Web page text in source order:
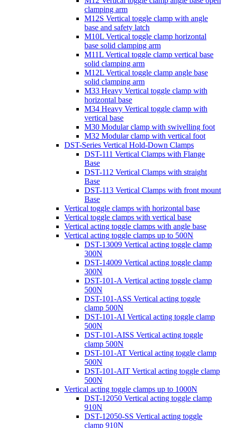
clamping arm
M12S Vertical toggle clamp with angle
base and safety latch
M10L Vertical toggle clamp horizontal
base solid clamping arm
M11L Vertical toggle clamp vertical base
solid clamping arm
M12L Vertical toggle clamp angle base
solid clamping arm
M33 Heavy Vertical toggle clamp with
horizontal base
M34 Heavy Vertical toggle clamp with
vertical base
M30 Modular clamp with swivelling foot
M32 Modular clamp with vertical foot
DST-Series Vertical Hold-Down Clamps
DST-111 Vertical Clamps with Flange
Base
DST-112 Vertical Clamps with straight
Base
DST-113 Vertical Clamps with front mount
Base
Vertical toggle clamps with horizontal base
Vertical toggle clamps with vertical base
Vertical acting toggle clamps with angle base
Vertical acting toggle clamps up to 500N
DST-13009 Vertical acting toggle clamp
300N
DST-14009 Vertical acting toggle clamp
300N
DST-101-A Vertical acting toggle clamp
500N
DST-101-ASS Vertical acting toggle
clamp 500N
DST-101-AI Vertical acting toggle clamp
500N
DST-101-AISS Vertical acting toggle
clamp 500N
DST-101-AT Vertical acting toggle clamp
500N
DST-101-AIT Vertical acting toggle clamp
500N
Vertical acting toggle clamps up to 1000N
DST-12050 Vertical acting toggle clamp
910N
DST-12050-SS Vertical acting toggle
clamp 910N